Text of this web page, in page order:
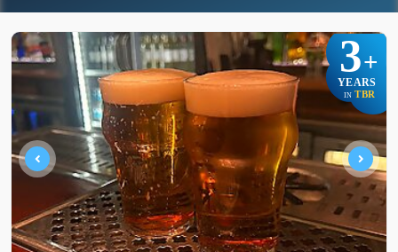
3+
YEARS
IN TBR